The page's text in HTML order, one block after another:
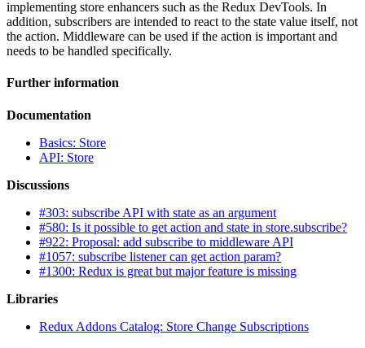
implementing store enhancers such as the Redux DevTools. In
addition, subscribers are intended to react to the state value itself, not
the action. Middleware can be used if the action is important and
needs to be handled specifically.
Further information
Documentation
Basics: Store
API: Store
Discussions
#303: subscribe API with state as an argument
#580: Is it possible to get action and state in store.subscribe?
#922: Proposal: add subscribe to middleware API
#1057: subscribe listener can get action param?
#1300: Redux is great but major feature is missing
Libraries
Redux Addons Catalog: Store Change Subscriptions